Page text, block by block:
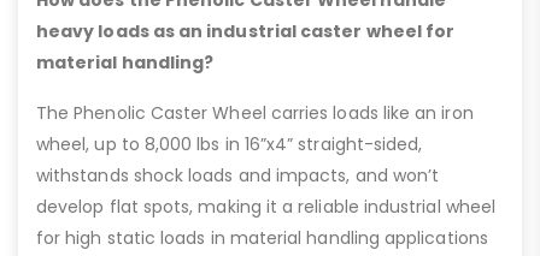
heavy loads as an industrial caster wheel for
material handling?
The Phenolic Caster Wheel carries loads like an iron
wheel, up to 8,000 lbs in 16”x4” straight-sided,
withstands shock loads and impacts, and won’t
develop flat spots, making it a reliable industrial wheel
for high static loads in material handling applications